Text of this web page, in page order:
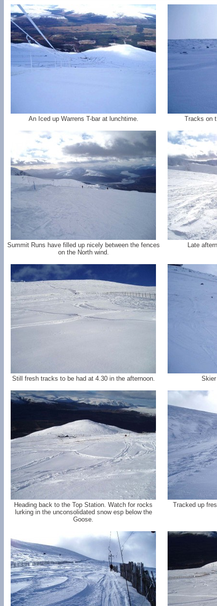
An Iced up Warrens T-bar at lunchtime. Tracks on
Summit Runs have filled up nicely between the fences
on the North wind.
Late
Still fresh tracks to be had at 4.30 in the afternoon. Skier
Heading back to the Top Station. Watch for rocks
lurking in the unconsolidated snow esp below the
Goose.
Tracked up